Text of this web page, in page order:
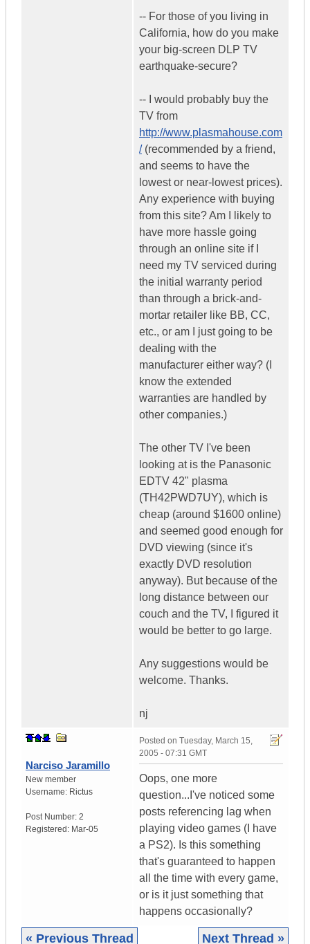
-- For those of you living in
California, how do you make
your big-screen DLP TV
earthquake-secure?
-- I would probably buy the
TV from
http://www.plasmahouse.com
/(recommended by a friend,
and seems to have the
lowest or near-lowest prices).
Any experience with buying
from this site? Am I likely to
have more hassle going
through an online site if I
need my TV serviced during
the initial warranty period
than through a brick-and-
mortar retailer like BB, CC,
etc., or am I just going to be
dealing with the
manufacturer either way? (I
know the extended
warranties are handled by
other companies.)
The other TV I've been
looking at is the Panasonic
EDTV 42" plasma
(TH42PWD7UY), which is
cheap (around $1600 online)
and seemed good enough for
DVD viewing (since it's
exactly DVD resolution
anyway). But because of the
long distance between our
couch and the TV, I figured it
would be better to go large.
Any suggestions would be
welcome. Thanks.
nj
Narciso Jaramillo
New member
Username: Rictus
Post Number: 2
Registered: Mar-05
Posted on Tuesday, March 15,
2005 - 07:31 GMT
Oops, one more
question...I've noticed some
posts referencing lag when
playing video games (I have
a PS2). Is this something
that's guaranteed to happen
all the time with every game,
or is it just something that
happens occasionally?
« Previous Thread Next Thread »